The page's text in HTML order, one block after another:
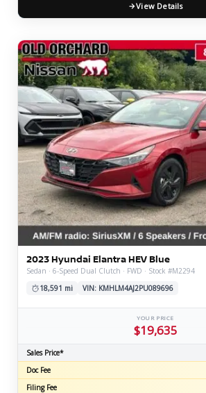
View Details
2023 Hyundai Elantra HEV Blue
Sedan · 6-Speed Dual Clutch · FWD · Stock #M2294
18,591 mi
VIN: KMHLM4AJ2PU089696
YOUR PRICE
$19,635
Sales Price*
Doc Fee
Filing Fee